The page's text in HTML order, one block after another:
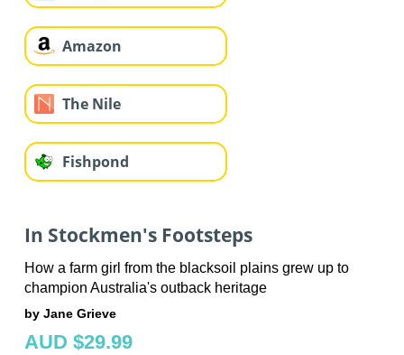
Amazon
The Nile
Fishpond
In Stockmen's Footsteps
How a farm girl from the blacksoil plains grew up to
champion Australia's outback heritage
by Jane Grieve
AUD $29.99